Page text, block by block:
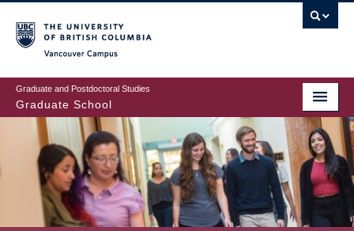
to
main
content
Graduate and Postdoctoral Studies
Graduate School